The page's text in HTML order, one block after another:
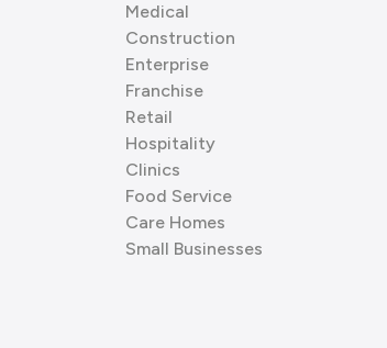
Medical
Construction
Enterprise
Franchise
Retail
Hospitality
Clinics
Food Service
Care Homes
Small Businesses